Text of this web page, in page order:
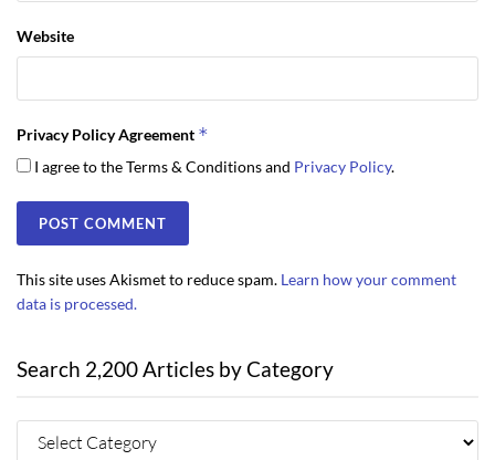
Website
Privacy Policy Agreement *
I agree to the Terms & Conditions and Privacy Policy.
This site uses Akismet to reduce spam. Learn how your comment
data is processed.
Search 2,200 Articles by Category